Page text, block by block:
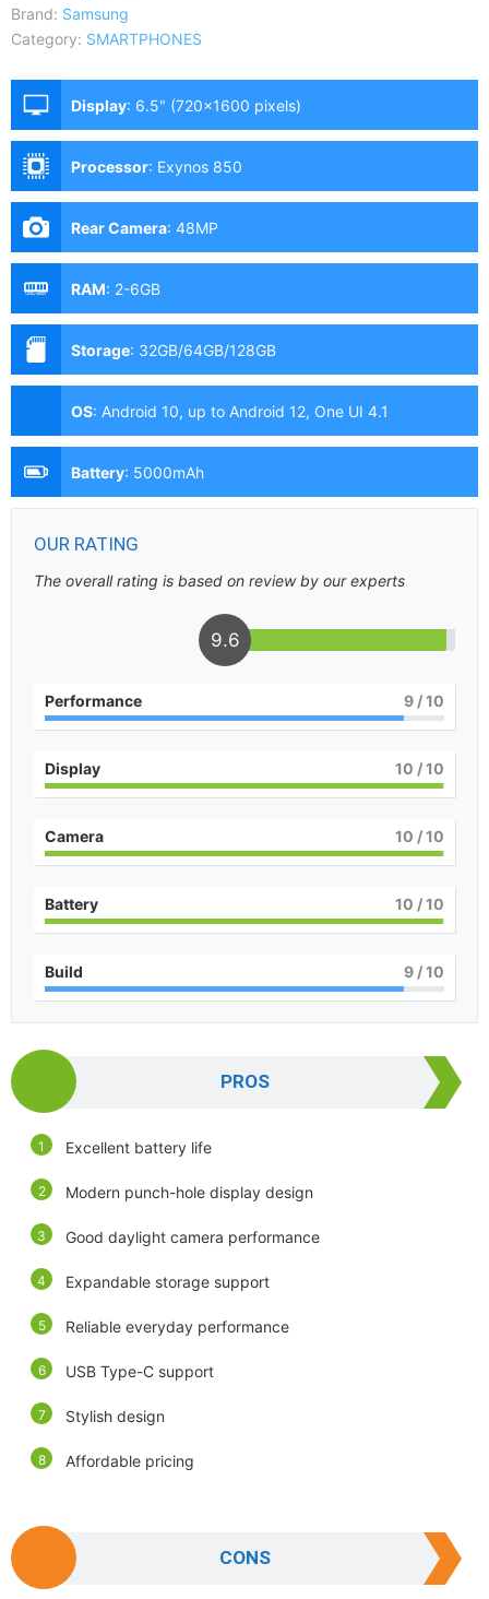
Brand: Samsung
Category: SMARTPHONES
Display: 6.5" (720x1600 pixels)
Processor: Exynos 850
Rear Camera: 48MP
RAM: 2-6GB
Storage: 32GB/64GB/128GB
OS: Android 10, up to Android 12, One UI 4.1
Battery: 5000mAh
OUR RATING
The overall rating is based on review by our experts
9.6
Performance 9 / 10
Display 10 / 10
Camera 10 / 10
Battery 10 / 10
Build 9 / 10
PROS
Excellent battery life
Modern punch-hole display design
Good daylight camera performance
Expandable storage support
Reliable everyday performance
USB Type-C support
Stylish design
Affordable pricing
CONS